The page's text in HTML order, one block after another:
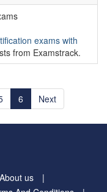
exams with
from Examstrack.
6 Next
About us